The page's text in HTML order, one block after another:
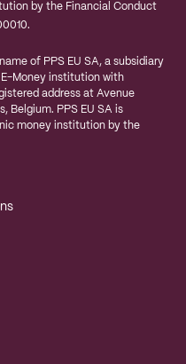
by the Financial Conduct
of PPS EU SA, a subsidiary
E-Money institution with
address at Avenue
Belgium. PPS EU SA is
money institution by the